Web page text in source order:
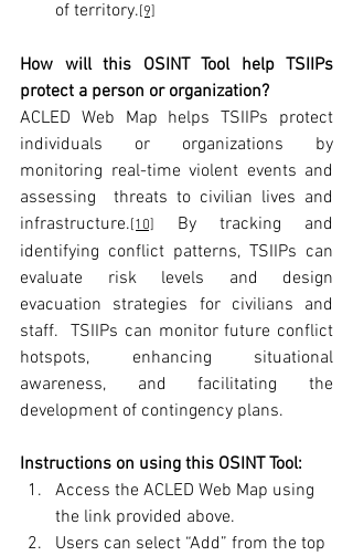
of territory.[9]
How will this OSINT Tool help TSIIPs
protect a person or organization?
ACLED Web Map helps TSIIPs protect
individuals or organizations by
monitoring real-time violent events and
assessing  threats to civilian lives and
infrastructure.[10]
By tracking and
identifying conflict patterns, TSIIPs can
evaluate risk levels and design
evacuation strategies for civilians and
staff.  TSIIPs can monitor future conflict
hotspots, enhancing situational
awareness, and facilitating the
development of contingency plans.
Instructions on using this OSINT Tool:
Access the ACLED Web Map using
the link provided above.
Users can select “Add” from the top